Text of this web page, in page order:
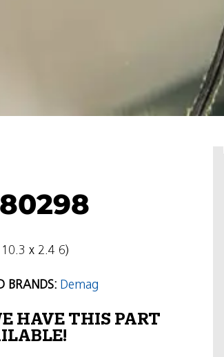
x 2.4 6)
BRANDS: Demag
HAVE THIS PART